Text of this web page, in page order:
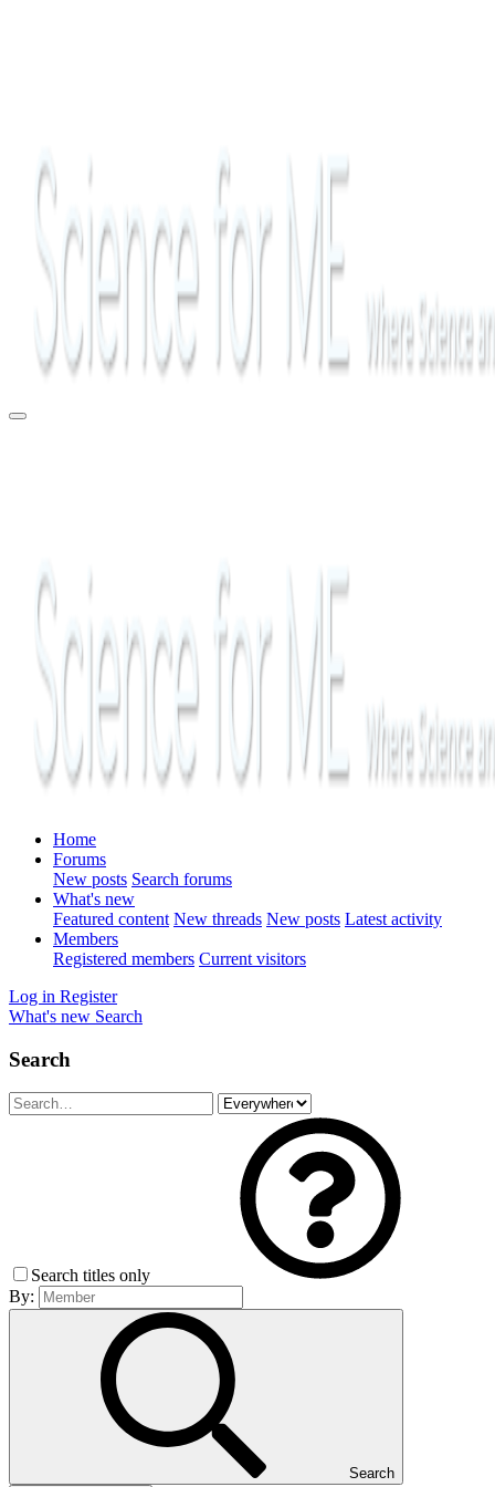
Home
Forums
New posts Search forums
What's new
Featured content New threads New posts Latest activity
Members
Registered members Current visitors
Log in Register
What's new Search
Search
Search titles only
By:
Search